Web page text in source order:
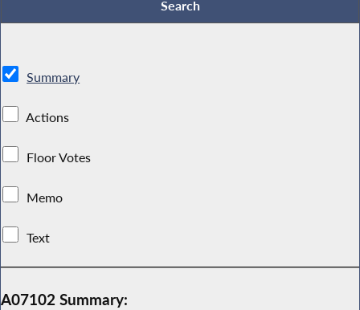
Summary
Actions
Floor Votes
Memo
Text
A07102 Summary: